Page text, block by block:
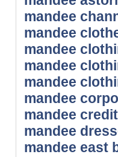
mandee
mandee
mandee
mandee
mandee
mandee
mandee
mandee
mandee east